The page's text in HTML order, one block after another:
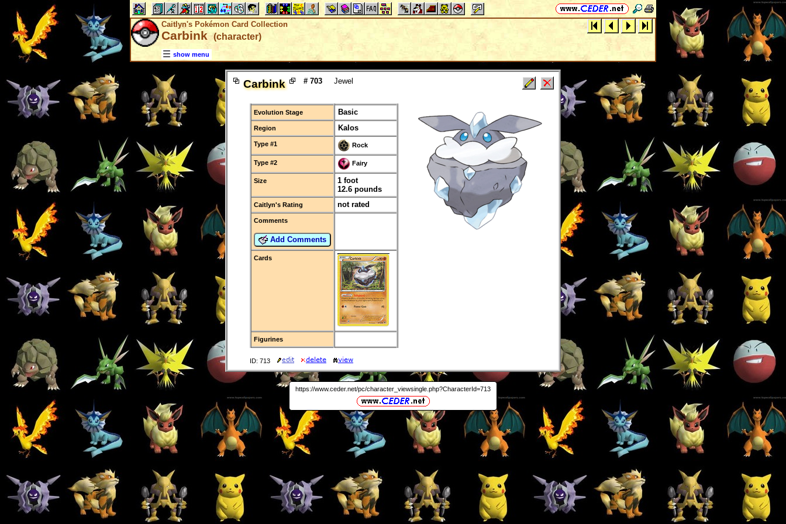
Caitlyn's Pokémon Card Collection
Carbink(character)
show menu
Carbink # 703 Jewel
Evolution Stage Basic
Region Kalos
Type #1 Rock
Type #2 Fairy
Size
1 foot
12.6 pounds
Caitlyn's Rating not rated
Comments
Add Comments
Cards
Figurines
ID: 713
https://www.ceder.net/pc/character_viewsingle.php?CharacterId=713